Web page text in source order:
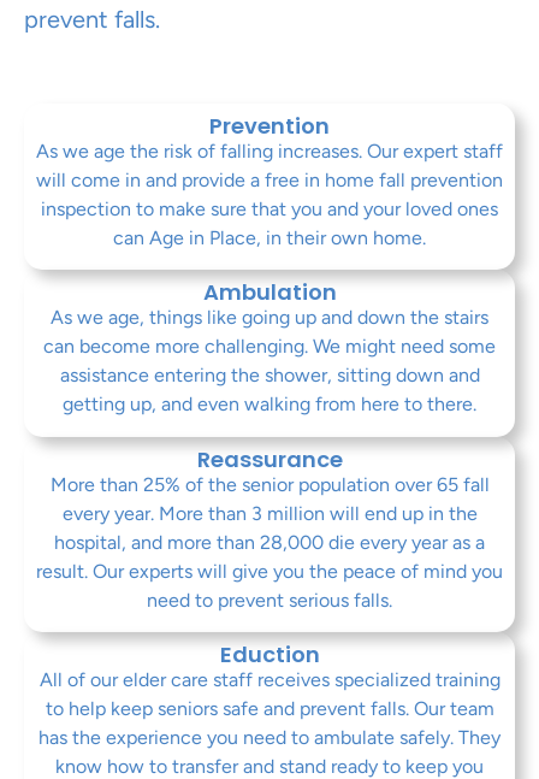
prevent falls.
Prevention
As we age the risk of falling increases. Our expert staff
will come in and provide a free in home fall prevention
inspection to make sure that you and your loved ones
can Age in Place, in their own home.
Ambulation
As we age, things like going up and down the stairs
can become more challenging. We might need some
assistance entering the shower, sitting down and
getting up, and even walking from here to there.
Reassurance
More than 25% of the senior population over 65 fall
every year. More than 3 million will end up in the
hospital, and more than 28,000 die every year as a
result. Our experts will give you the peace of mind you
need to prevent serious falls.
Eduction
All of our elder care staff receives specialized training
to help keep seniors safe and prevent falls. Our team
has the experience you need to ambulate safely. They
know how to transfer and stand ready to keep you